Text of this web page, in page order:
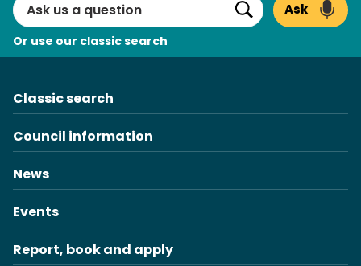
Search
Ask
Or use our classic search
Classic search
Council information
News
Events
Report, book and apply